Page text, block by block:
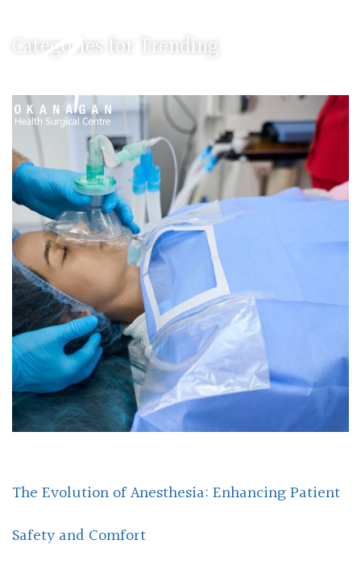
Categories for Trending
The Evolution of Anesthesia: Enhancing Patient
Safety and Comfort